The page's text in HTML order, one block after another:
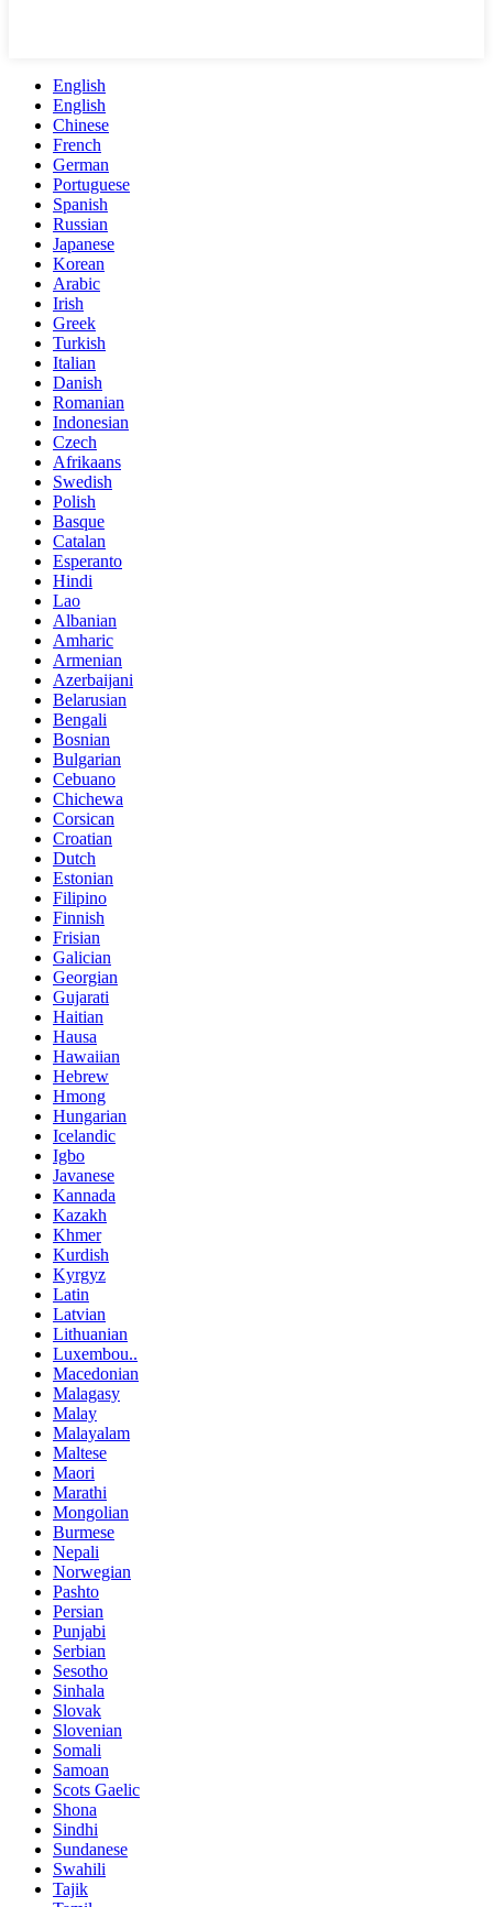
English
English
Chinese
French
German
Portuguese
Spanish
Russian
Japanese
Korean
Arabic
Irish
Greek
Turkish
Italian
Danish
Romanian
Indonesian
Czech
Afrikaans
Swedish
Polish
Basque
Catalan
Esperanto
Hindi
Lao
Albanian
Amharic
Armenian
Azerbaijani
Belarusian
Bengali
Bosnian
Bulgarian
Cebuano
Chichewa
Corsican
Croatian
Dutch
Estonian
Filipino
Finnish
Frisian
Galician
Georgian
Gujarati
Haitian
Hausa
Hawaiian
Hebrew
Hmong
Hungarian
Icelandic
Igbo
Javanese
Kannada
Kazakh
Khmer
Kurdish
Kyrgyz
Latin
Latvian
Lithuanian
Luxembou..
Macedonian
Malagasy
Malay
Malayalam
Maltese
Maori
Marathi
Mongolian
Burmese
Nepali
Norwegian
Pashto
Persian
Punjabi
Serbian
Sesotho
Sinhala
Slovak
Slovenian
Somali
Samoan
Scots Gaelic
Shona
Sindhi
Sundanese
Swahili
Tajik